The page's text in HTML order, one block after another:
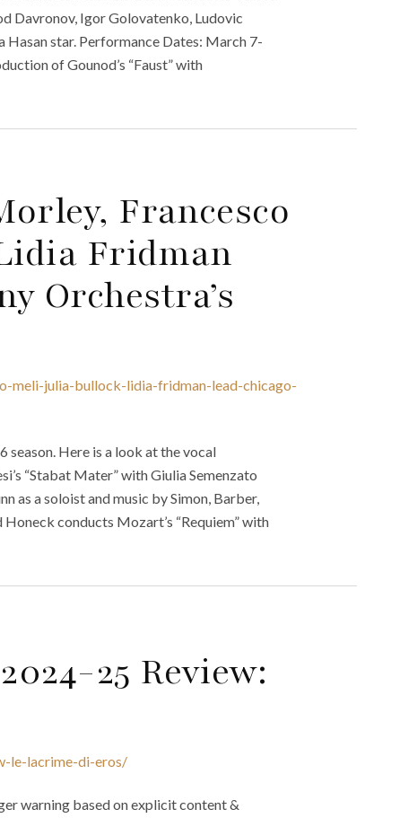
Davronov, Igor Golovatenko, Ludovic
Hasan star. Performance Dates: March 7-
of Gounod’s “Faust” with
Francesco
Fridman
Orchestra’s
meli-julia-bullock-lidia-fridman-lead-chicago-
season. Here is a look at the vocal
“Stabat Mater” with Giulia Semenzato
as a soloist and music by Simon, Barber,
conducts Mozart’s “Requiem” with
25 Review:
le-lacrime-di-eros/
warning based on explicit content &